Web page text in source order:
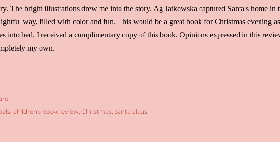
The bright illustrations drew me into the story. Ag Jatkowska captured Santa's home in
way, filled with color and fun. This would be a great book for Christmas evening
into bed. I received a complimentary copy of this book. Opinions expressed in this
my own.
children's book review Christmas santa claus